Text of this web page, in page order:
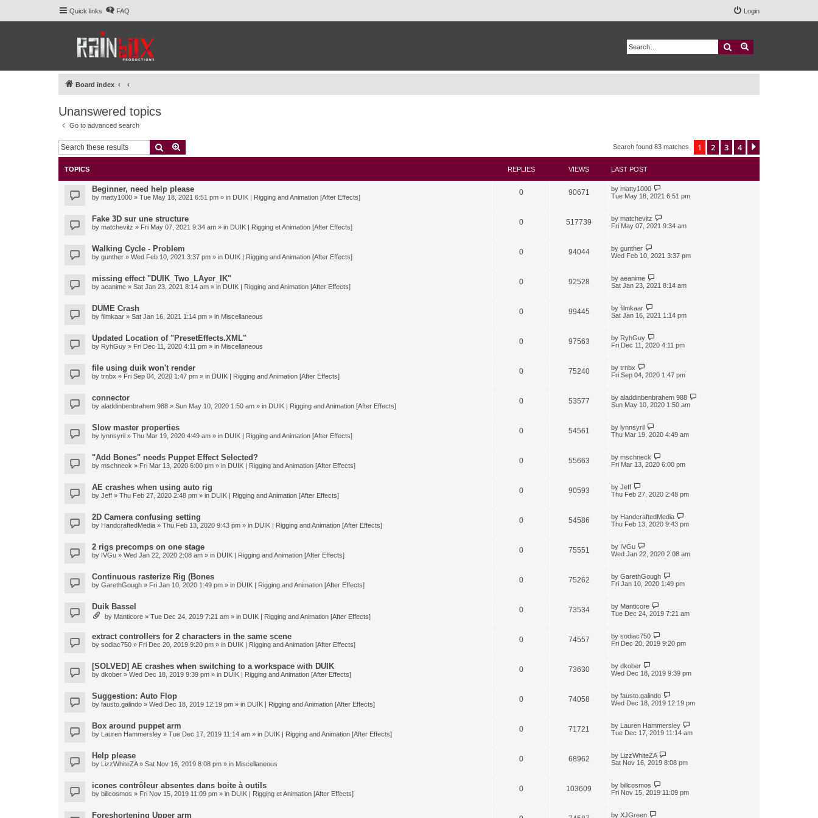
Quick links FAQ Login
Search
Board index
Unanswered topics
Go to advanced search
Search Search found 83 matches 1 2 3 4
TOPICS REPLIES VIEWS LAST POST
Beginner, need help please
by matty1000 » Tue May 18, 2021 6:51 pm » in DUIK | Rigging and Animation [After Effects]
0 90671 by matty1000
Tue May 18, 2021 6:51 pm
Fake 3D sur une structure
by matchevitz » Fri May 07, 2021 9:34 am » in DUIK | Rigging et Animation [After Effects]
0 517739 by matchevitz
Fri May 07, 2021 9:34 am
Walking Cycle - Problem
by gunther » Wed Feb 10, 2021 3:37 pm » in DUIK | Rigging and Animation [After Effects]
0 94044 by gunther
Wed Feb 10, 2021 3:37 pm
missing effect "DUIK_Two_LAyer_IK"
by aeanime » Sat Jan 23, 2021 8:14 am » in DUIK | Rigging and Animation [After Effects]
0 92528 by aeanime
Sat Jan 23, 2021 8:14 am
DUME Crash
by filmkaar » Sat Jan 16, 2021 1:14 pm » in Miscellaneous
0 99445 by filmkaar
Sat Jan 16, 2021 1:14 pm
Updated Location of "PresetEffects.XML"
by RyhGuy » Fri Dec 11, 2020 4:11 pm » in Miscellaneous
0 97563 by RyhGuy
Fri Dec 11, 2020 4:11 pm
file using duik won't render
by trnbx » Fri Sep 04, 2020 1:47 pm » in DUIK | Rigging and Animation [After Effects]
0 75240 by trnbx
Fri Sep 04, 2020 1:47 pm
connector
by aladdinbenbrahem 988 » Sun May 10, 2020 1:50 am » in DUIK | Rigging and Animation [After Effects]
0 53577 by aladdinbenbrahem 988
Sun May 10, 2020 1:50 am
Slow master properties
by lynnsyril » Thu Mar 19, 2020 4:49 am » in DUIK | Rigging and Animation [After Effects]
0 54561 by lynnsyril
Thu Mar 19, 2020 4:49 am
"Add Bones" needs Puppet Effect Selected?
by mschneck » Fri Mar 13, 2020 6:00 pm » in DUIK | Rigging and Animation [After Effects]
0 55663 by mschneck
Fri Mar 13, 2020 6:00 pm
AE crashes when using auto rig
by Jeff » Thu Feb 27, 2020 2:48 pm » in DUIK | Rigging and Animation [After Effects]
0 90593 by Jeff
Thu Feb 27, 2020 2:48 pm
2D Camera confusing setting
by HandcraftedMedia » Thu Feb 13, 2020 9:43 pm » in DUIK | Rigging and Animation [After Effects]
0 54586 by HandcraftedMedia
Thu Feb 13, 2020 9:43 pm
2 rigs precomps on one stage
by IVGu » Wed Jan 22, 2020 2:08 am » in DUIK | Rigging and Animation [After Effects]
0 75551 by IVGu
Wed Jan 22, 2020 2:08 am
Continuous rasterize Rig (Bones
by GarethGough » Fri Jan 10, 2020 1:49 pm » in DUIK | Rigging and Animation [After Effects]
0 75262 by GarethGough
Fri Jan 10, 2020 1:49 pm
Duik Bassel
by Manticore » Tue Dec 24, 2019 7:21 am » in DUIK | Rigging and Animation [After Effects]
0 73534 by Manticore
Tue Dec 24, 2019 7:21 am
extract controllers for 2 characters in the same scene
by sodiac750 » Fri Dec 20, 2019 9:20 pm » in DUIK | Rigging and Animation [After Effects]
0 74557 by sodiac750
Fri Dec 20, 2019 9:20 pm
[SOLVED] AE crashes when switching to a workspace with DUIK
by dkober » Wed Dec 18, 2019 9:39 pm » in DUIK | Rigging and Animation [After Effects]
0 73630 by dkober
Wed Dec 18, 2019 9:39 pm
Suggestion: Auto Flop
by fausto.galindo » Wed Dec 18, 2019 12:19 pm » in DUIK | Rigging and Animation [After Effects]
0 74058 by fausto.galindo
Wed Dec 18, 2019 12:19 pm
Box around puppet arm
by Lauren Hammersley » Tue Dec 17, 2019 11:14 am » in DUIK | Rigging and Animation [After Effects]
0 71721 by Lauren Hammersley
Tue Dec 17, 2019 11:14 am
Help please
by LizzWhiteZA» Sat Nov 16, 2019 8:08 pm » in Miscellaneous
0 68962 by LizzWhiteZA
Sat Nov 16, 2019 8:08 pm
icones contrôleur absentes dans boite à outils
by billcosmos » Fri Nov 15, 2019 11:09 pm » in DUIK | Rigging et Animation [After Effects]
0 103609 by billcosmos
Fri Nov 15, 2019 11:09 pm
Foreshortening Upper arm by XJGreen